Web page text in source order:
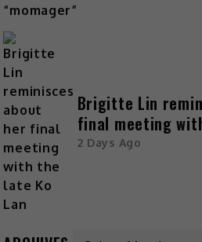
Brigitte Lin
final meeting
2 Days Ago